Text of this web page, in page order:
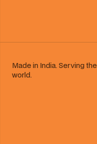
Made in India. Serving the
world.